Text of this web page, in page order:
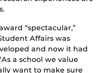
“spectacular,”
Affairs was
and now it had
a school we value
want to make sure